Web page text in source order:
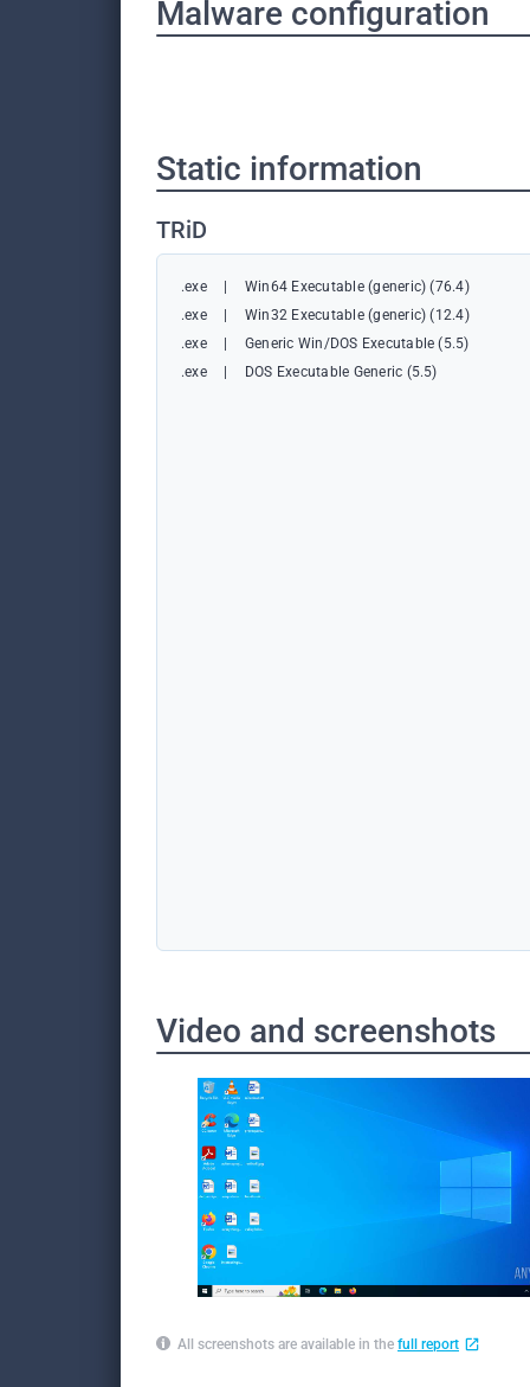
Malware configuration
Static information
TRiD
.exe
Win64 Executable (generic) (76.4)
.exe
Win32 Executable (generic) (12.4)
.exe
Generic Win/DOS Executable (5.5)
.exe
DOS Executable Generic (5.5)
Video and screenshots
All screenshots are available in the full report